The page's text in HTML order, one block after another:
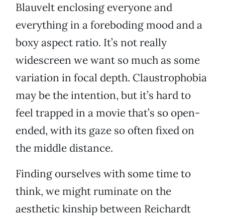
Blauvelt enclosing everyone and
everything in a foreboding mood and a
boxy aspect ratio. It’s not really
widescreen we want so much as some
variation in focal depth. Claustrophobia
may be the intention, but it’s hard to
feel trapped in a movie that’s so open-
ended, with its gaze so often fixed on
the middle distance.
Finding ourselves with some time to
think, we might ruminate on the
aesthetic kinship between Reichardt